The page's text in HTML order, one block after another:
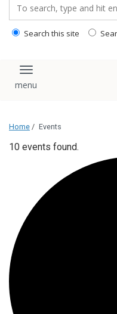
Search this site
Toggle navigation
Home / Events
10 events found.